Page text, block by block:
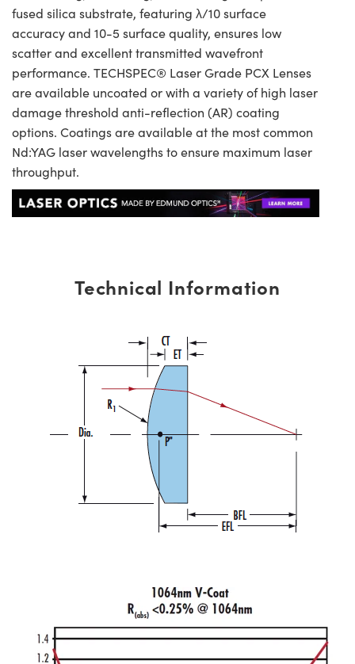
fused silica substrate, featuring λ/10 surface
accuracy and 10-5 surface quality, ensures low
scatter and excellent transmitted wavefront
performance. TECHSPEC® Laser Grade PCX Lenses
are available uncoated or with a variety of high laser
damage threshold anti-reflection (AR) coating
options. Coatings are available at the most common
Nd:YAG laser wavelengths to ensure maximum laser
throughput.
Technical Information